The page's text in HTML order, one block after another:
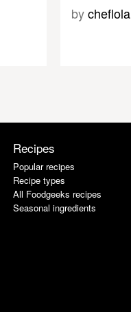
by
Recipes
Popular recipes
Recipe types
All Foodgeeks recipes
Seasonal ingredients